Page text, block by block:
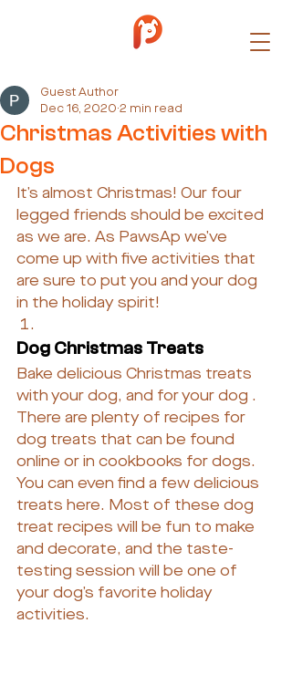
Christmas Activities with
Dogs
Guest Author
Dec 16, 2020 2 min read
It’s almost Christmas! Our four
legged friends should be excited
as we are. As PawsAp we’ve
come up with five activities that
are sure to put you and your dog
in the holiday spirit!
Dog Christmas Treats
Bake delicious Christmas treats
with your dog, and for your dog .
There are plenty of recipes for
dog treats that can be found
online or in cookbooks for dogs.
You can even find a few delicious
treats here. Most of these dog
treat recipes will be fun to make
and decorate, and the taste-
testing session will be one of
your dog’s favorite holiday
activities.